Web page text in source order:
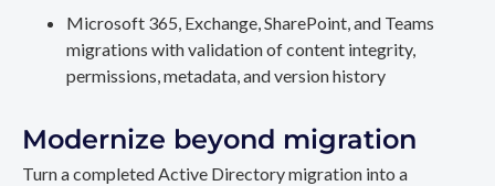
Microsoft 365, Exchange, SharePoint, and Teams
migrations with validation of content integrity,
permissions, metadata, and version history
Modernize beyond migration
Turn a completed Active Directory migration into a